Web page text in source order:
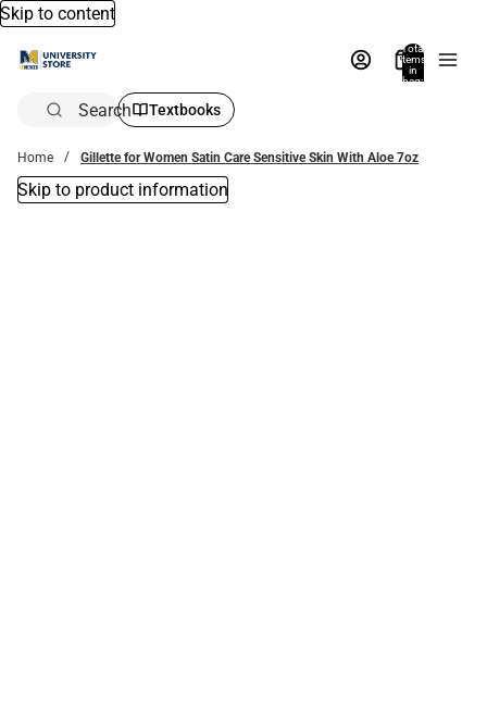
Skip to content
Total
items
in
bag:
Search Textbooks
Home Gillette for Women Satin Care Sensitive Skin With Aloe 7oz
Skip to product information